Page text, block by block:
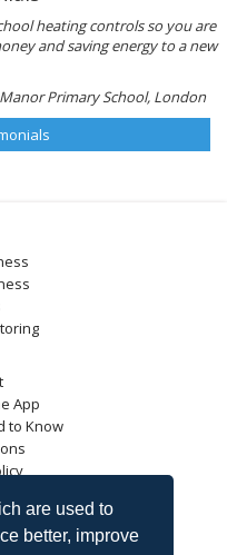
are used to
better, improve
heating controls so you are
and saving energy to a new
Primary School, London
App
to Know
Trust